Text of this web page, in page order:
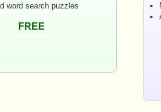
word search puzzles
FREE